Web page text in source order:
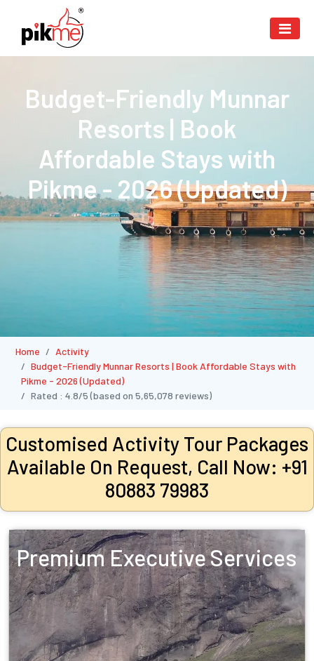
Budget-Friendly Munnar
Resorts | Book
Affordable Stays with
Pikme - 2026 (Updated)
Home
Activity
Budget-Friendly Munnar Resorts | Book Affordable Stays with
Pikme - 2026 (Updated)
Rated : 4.8/5(based on 5,65,078 reviews)
Customised Activity Tour Packages
Available On Request, Call Now: +91
80883 79983
Premium Executive Services